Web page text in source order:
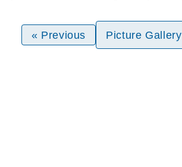
« Previous Picture Gallery